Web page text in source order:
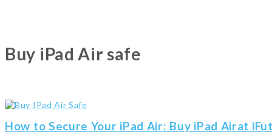
Buy iPad Air safe
How to Secure Your iPad Air: Buy iPad Airat